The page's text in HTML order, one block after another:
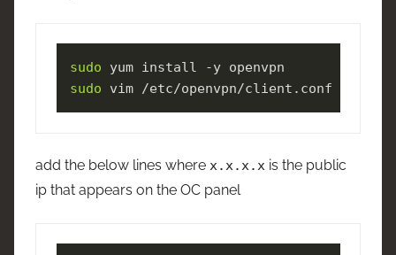
sudo
sudo vim /etc/openvpn/client.conf
add the below lines where x.x.x.x is the public
ip that appears on the OC panel